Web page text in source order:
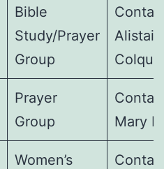
Bible
Study/Prayer
Group
Alistair
Prayer
Group
Mary
Women’s